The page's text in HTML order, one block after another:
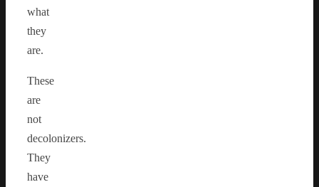
what
they
are.
These
are
not
decolonizers.
They
have